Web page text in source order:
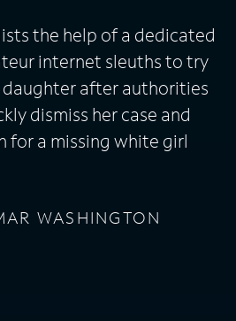
the help of a dedicated
internet sleuths to try
after authorities
dismiss her case and
for a missing white girl
WASHINGTON